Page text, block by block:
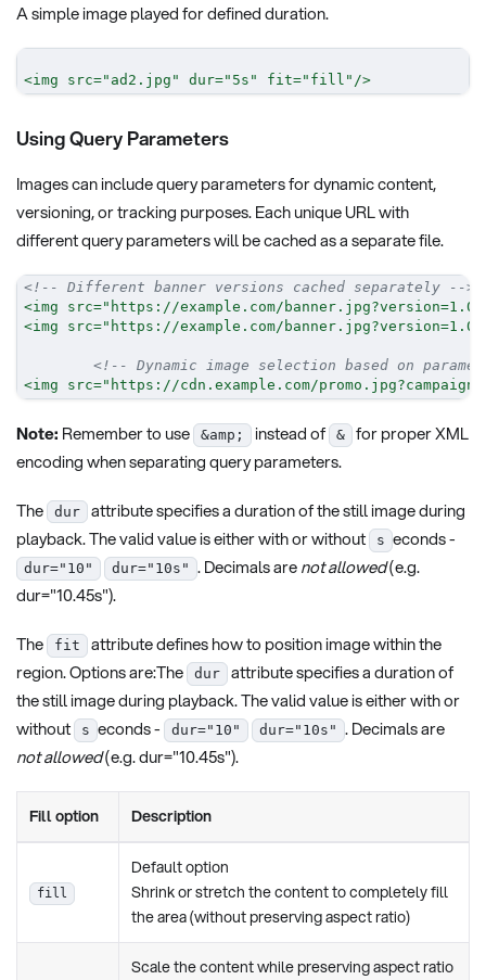
A simple image played for defined duration.
<img src=" ad2.jpg " dur=" 5s " fit=" fill " />
Using Query Parameters
Images can include query parameters for dynamic content,
versioning, or tracking purposes. Each unique URL with
different query parameters will be cached as a separate file.
<!-- Different banner versions cached separately -->
<img src=" https://example.com/banner.jpg?version=1.0
<img src=" https://example.com/banner.jpg?version=1.0
<!-- Dynamic image selection based on
<img src=" https://cdn.example.com/
Note: Remember to use &amp; instead of &
for proper XML
encoding when separating query parameters.
The dur
attribute specifies a duration of the still image during
playback. The valid value is either with or without
s econds -
dur="10" dur="10s" . Decimals arenot allowed(e.g.
dur="10.45s").
The fit
attribute defines how to position image within the
region. Options are:The
dur
attribute specifies a duration of
the still image during playback. The valid value is either with or
without
s econds - dur="10" dur="10s" . Decimals are
not allowed(e.g. dur="10.45s").
Fill option Description
fill
Default option
Shrink or stretch the content to completely fill
the area (without preserving aspect ratio)
Scale the content while preserving aspect ratio